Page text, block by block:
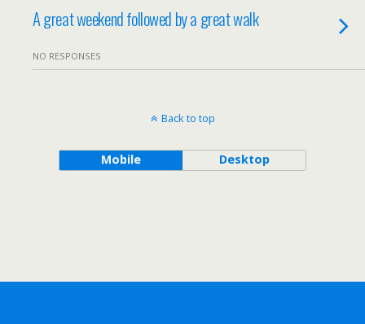
A great weekend followed by a great walk
NO RESPONSES
Back to top
Mobile Desktop